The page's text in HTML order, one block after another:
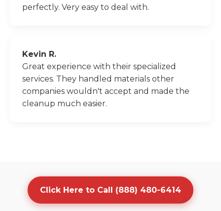
perfectly. Very easy to deal with.
Kevin R.
Great experience with their specialized
services. They handled materials other
companies wouldn't accept and made the
cleanup much easier.
Click Here to Call (888) 480-6414